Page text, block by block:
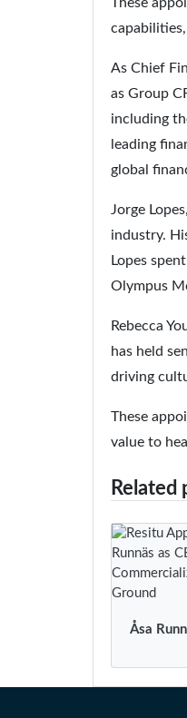
As Chief
as Group
including
leading
global
Jorge
industry.
Lopes
Olympus
Rebecca
has held
driving
These
value to
Related
Åsa